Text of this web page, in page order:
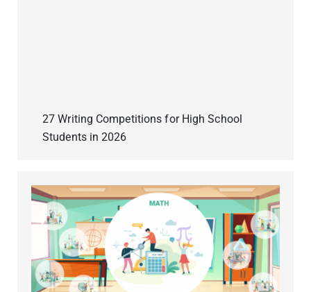
27 Writing Competitions for High School
Students in 2026